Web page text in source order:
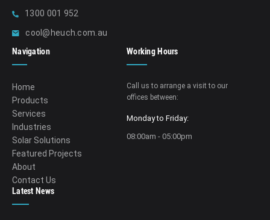
1300 001 952
cool@heuch.com.au
Navigation
Home
Products
Services
Industries
Solar Solutions
Featured Projects
About
Contact Us
Working Hours
Call us to arrange a visit to our
offices between:
Monday to Friday:
08:00am - 05:00pm
Latest News